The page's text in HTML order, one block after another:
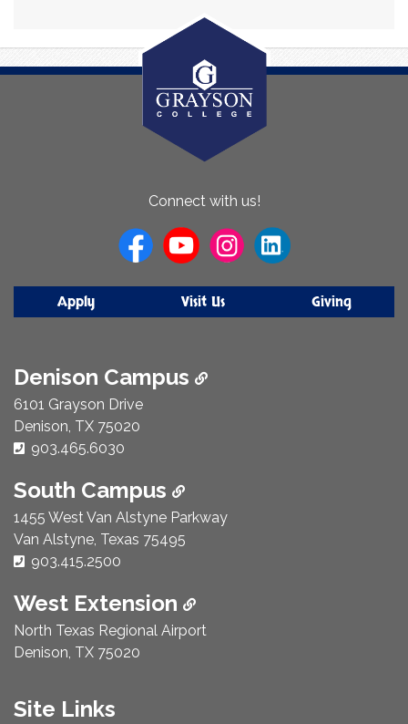
Connect with us!
Apply Visit Us Giving
Denison Campus
6101 Grayson Drive
Denison, TX 75020
Phone Number:
903.465.6030
South Campus
1455 West Van Alstyne Parkway
Van Alstyne, Texas 75495
Phone Number:
903.415.2500
West Extension
North Texas Regional Airport
Denison, TX 75020
Site Links